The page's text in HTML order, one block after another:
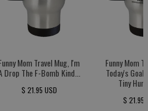
Mom Travel Mug, I'm
Drop The F-Bomb Kind...
$ 21.95 USD
Funny Mom
Today's
Tiny
$ 21.95